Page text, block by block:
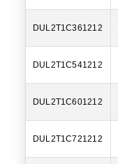
DUL2T1C361212
DUL2T1C541212
DUL2T1C601212
DUL2T1C721212